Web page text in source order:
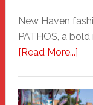
New Haven
PATHOS, a
[Read More...]
A